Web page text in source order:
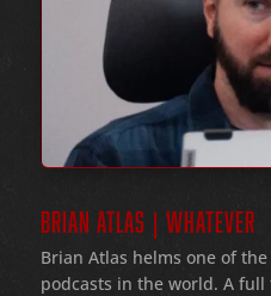
BRIAN ATLAS | WHATEVER
Brian Atlas helms one of
podcasts in the world. A full